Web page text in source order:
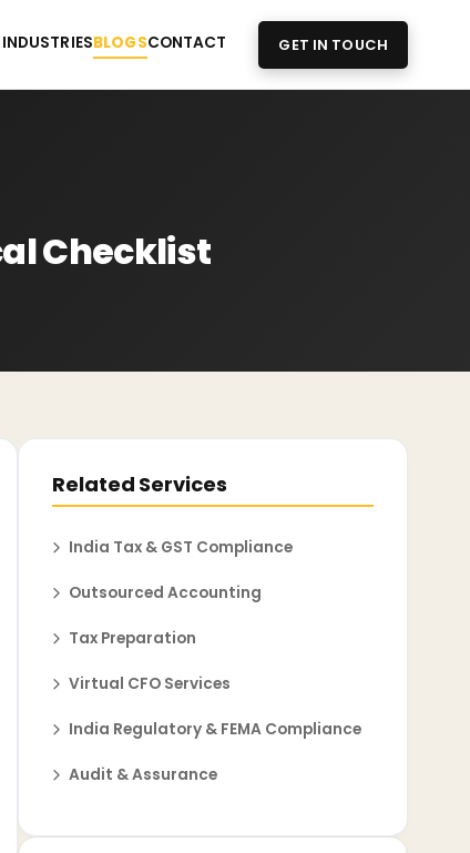
INDUSTRIESBLOGSCONTACT GET IN TOUCH
Checklist
Related Services
India Tax & GST Compliance
Outsourced Accounting
Tax Preparation
Virtual CFO Services
India Regulatory & FEMA Compliance
Audit & Assurance